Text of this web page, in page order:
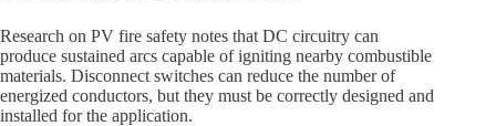
Research on PV fire safety notes that DC circuitry can
produce sustained arcs capable of igniting nearby combustible
materials. Disconnect switches can reduce the number of
energized conductors, but they must be correctly designed and
installed for the application.